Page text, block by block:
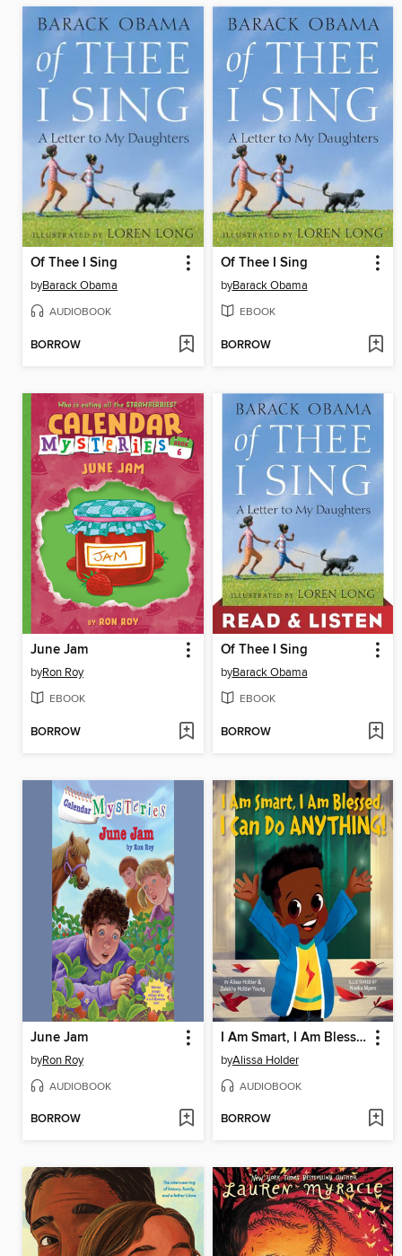
Of Thee I Sing
byBarack Obama
AUDIOBOOK
BORROW
Of Thee I Sing
byBarack Obama
EBOOK
BORROW
June Jam
byRon Roy
EBOOK
BORROW
Of Thee I Sing
byBarack Obama
EBOOK
BORROW
June Jam
byRon Roy
AUDIOBOOK
BORROW
I Am Smart, I Am Blessed, I Can Do Anything!
byAlissa Holder
AUDIOBOOK
BORROW